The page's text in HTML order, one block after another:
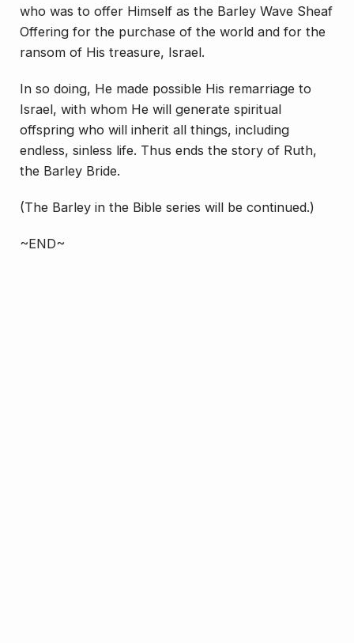
who was to offer Himself as the Barley Wave Sheaf
Offering for the purchase of the world and for the
ransom of His treasure, Israel.
In so doing, He made possible His remarriage to
Israel, with whom He will generate spiritual
offspring who will inherit all things, including
endless, sinless life. Thus ends the story of Ruth,
the Barley Bride.
(The Barley in the Bible series will be continued.)
~END~